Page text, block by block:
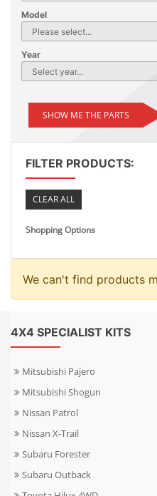
Model
Year
SHOW ME THE PARTS
FILTER PRODUCTS:
CLEAR ALL
Shopping Options
We can't find products
4X4 SPECIALIST KITS
Mitsubishi Pajero
Mitsubishi Shogun
Nissan Patrol
Nissan X-Trail
Subaru Forester
Subaru Outback